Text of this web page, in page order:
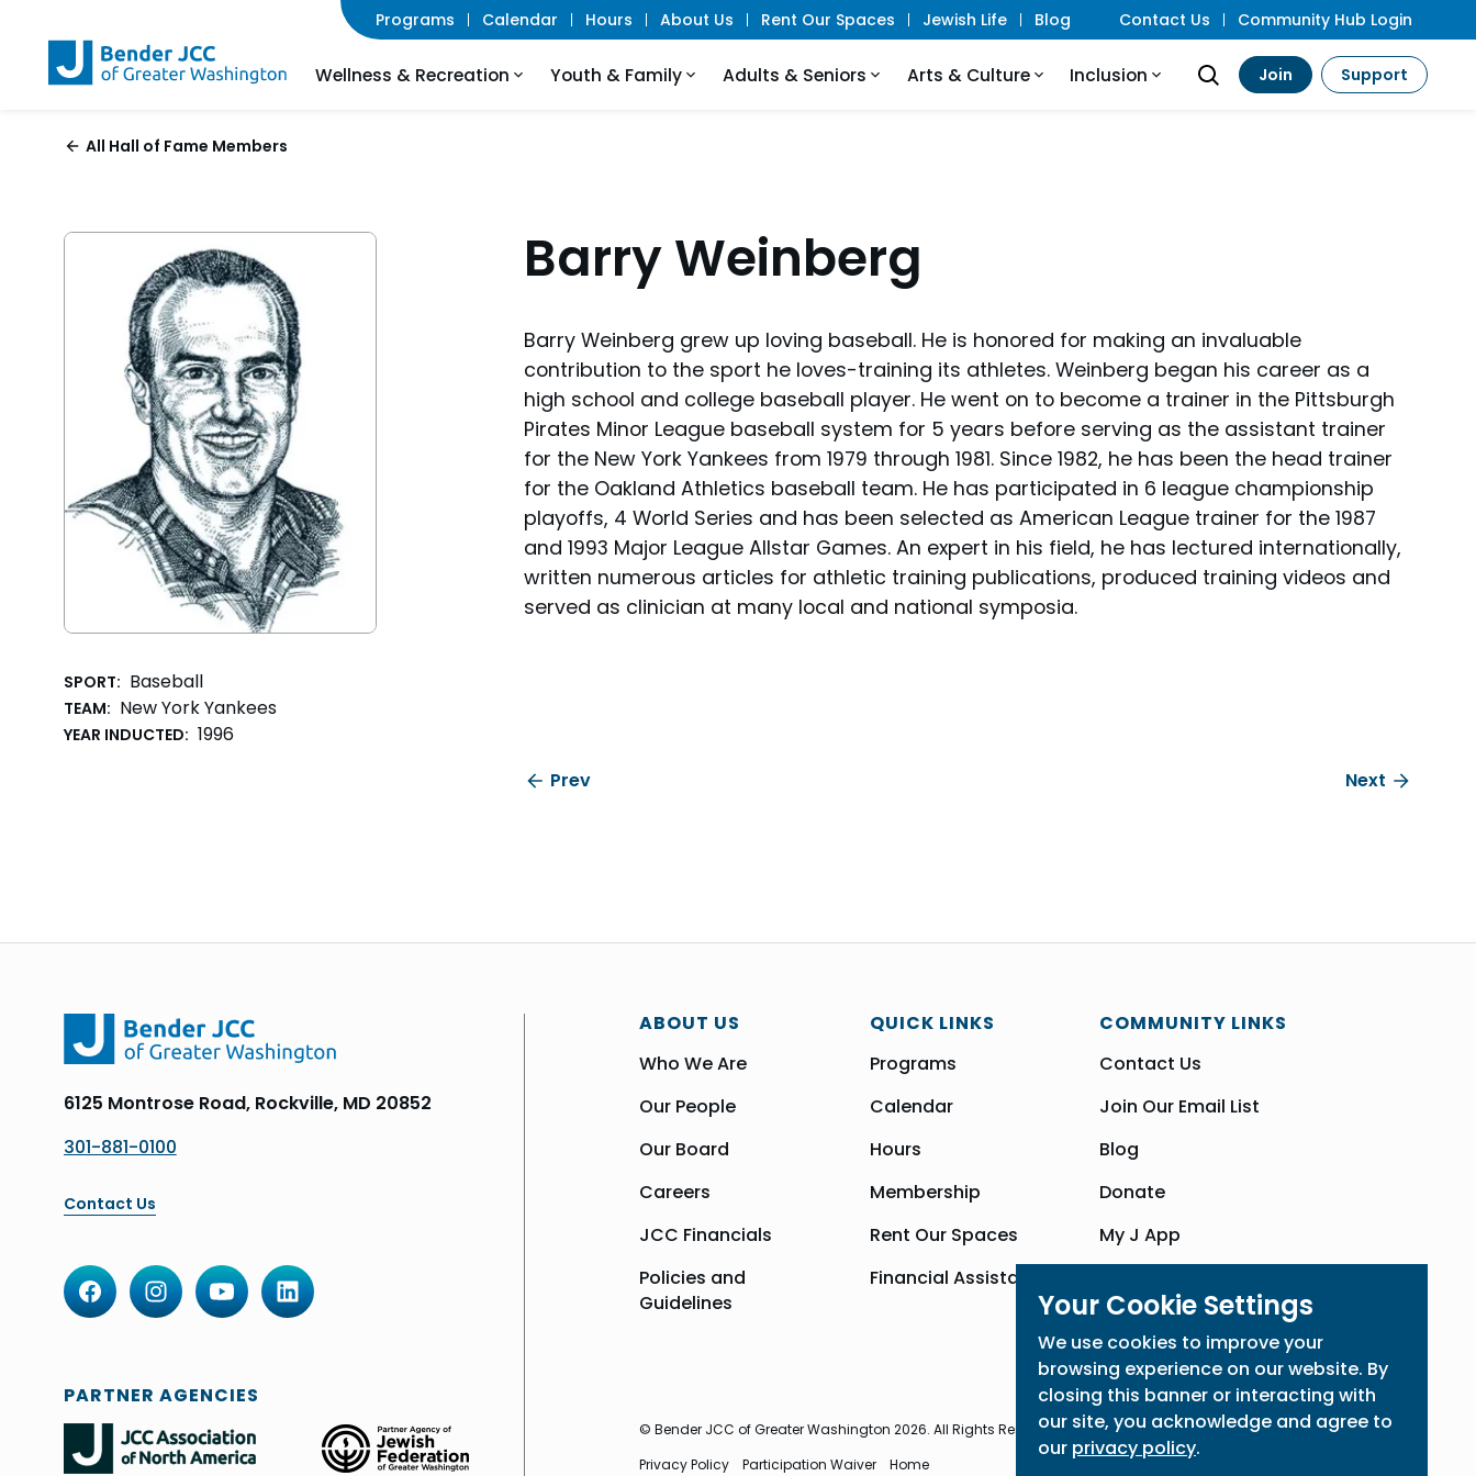
Programs Calendar Hours About Us Rent Our Spaces Jewish Life Blog Contact Us Community Hub Login
Wellness & Recreation Youth & Family Adults & Seniors Arts & Culture Inclusion Join Support
All Hall of Fame Members
Barry Weinberg
SPORT: Baseball
TEAM: New York Yankees
YEAR INDUCTED: 1996
Barry Weinberg grew up loving baseball. He is honored for making an invaluable
contribution to the sport he loves-training its athletes. Weinberg began his career as a
high school and college baseball player. He went on to become a trainer in the Pittsburgh
Pirates Minor League baseball system for 5 years before serving as the assistant trainer
for the New York Yankees from 1979 through 1981. Since 1982, he has been the head trainer
for the Oakland Athletics baseball team. He has participated in 6 league championship
playoffs, 4 World Series and has been selected as American League trainer for the 1987
and 1993 Major League Allstar Games. An expert in his field, he has lectured internationally,
written numerous articles for athletic training publications, produced training videos and
served as clinician at many local and national symposia.
Prev Next
6125 Montrose Road, Rockville, MD 20852
301-881-0100
Contact Us
ABOUT US
Who We Are
Our People
Our Board
Careers
JCC Financials
Policies and
Guidelines
QUICK LINKS
Programs
Calendar
Hours
Membership
Rent Our Spaces
Financial Assistance
COMMUNITY LINKS
Contact Us
Join Our Email List
Blog
Donate
My J App
PARTNER AGENCIES
© Bender JCC of Greater Washington 2026. All Rights Reserved
Privacy Policy
Participation Waiver Home
Your Cookie Settings
We use cookies to improve your
browsing experience on our website. By
closing this banner or interacting with
our site, you acknowledge and agree to
our privacy policy.